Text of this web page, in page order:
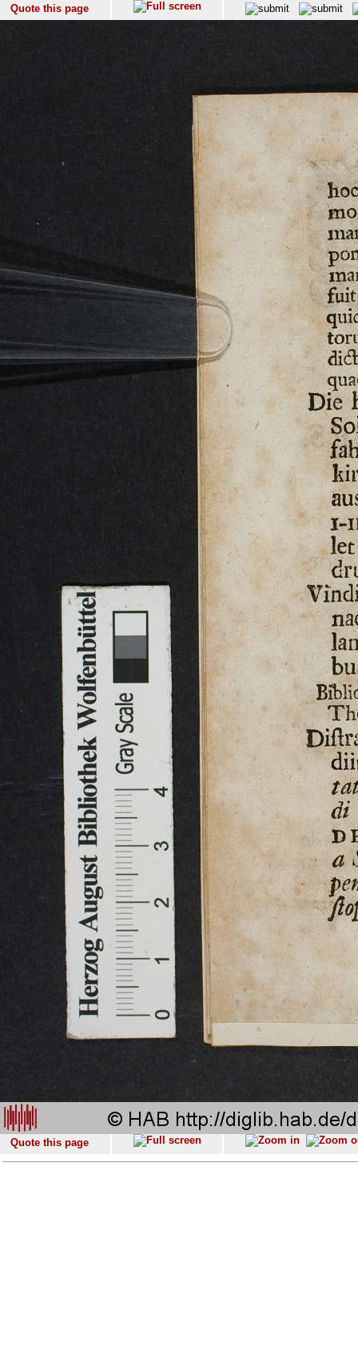
Quote this page
Quote this page